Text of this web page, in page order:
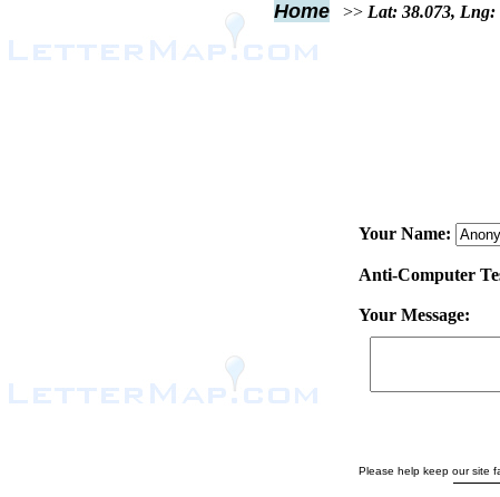
Home >> Lat: 38.073, Lng:
Your Name:
Anti-Computer
Your Message:
Please help keep our site